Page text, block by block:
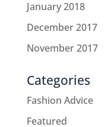
January 2018
December 2017
November 2017
Categories
Fashion Advice
Featured